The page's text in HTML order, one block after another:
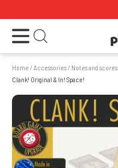
Open the menu Open search
Home /Accessories/ Notes and scores
Clank! Original & In! Space!